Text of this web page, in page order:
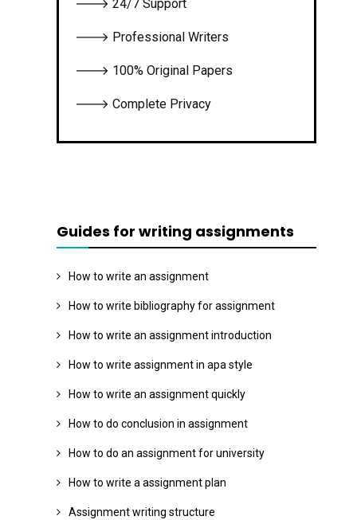
🡒 24/7 Support
🡒 Professional Writers
🡒 100% Original Papers
🡒 Complete Privacy
Guides for writing assignments
How to write an assignment
How to write bibliography for assignment
How to write an assignment introduction
How to write assignment in apa style
How to write an assignment quickly
How to do conclusion in assignment
How to do an assignment for university
How to write a assignment plan
Assignment writing structure